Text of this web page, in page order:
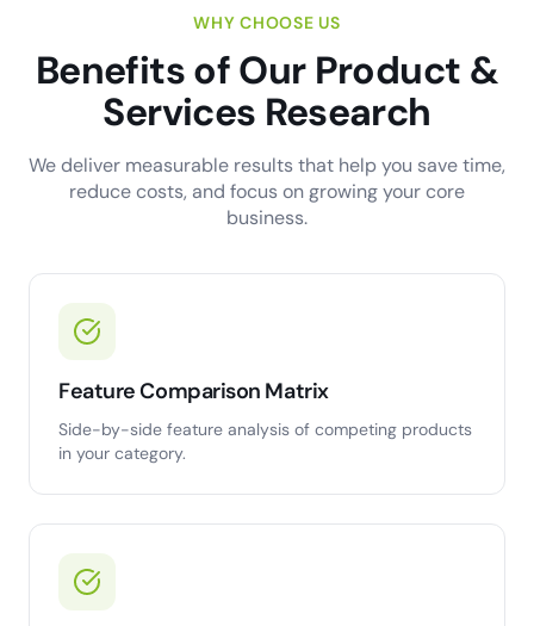
WHY CHOOSE US
Benefits of Our Product &
Services Research
We deliver measurable results that help you save time,
reduce costs, and focus on growing your core
business.
Feature Comparison Matrix
Side-by-side feature analysis of competing products
in your category.